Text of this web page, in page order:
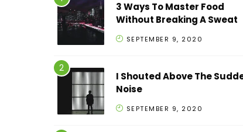
3 Ways To Master Food
Without Breaking A Sweat
SEPTEMBER 9, 2020
I Shouted Above The
Noise
SEPTEMBER 9, 2020